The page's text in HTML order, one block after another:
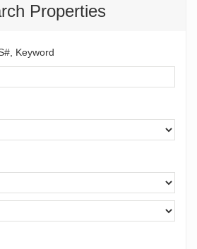
Properties
Keyword